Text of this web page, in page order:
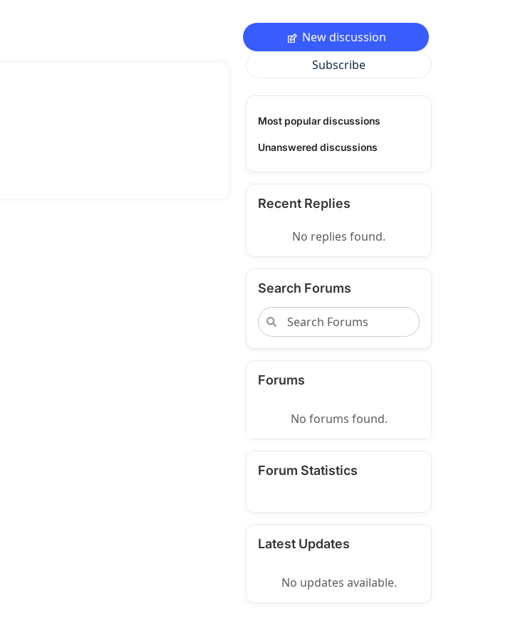
New discussion
Subscribe
Most popular discussions
Unanswered discussions
Recent Replies
No replies found.
Search Forums
Forums
No forums found.
Forum Statistics
Latest Updates
No updates available.